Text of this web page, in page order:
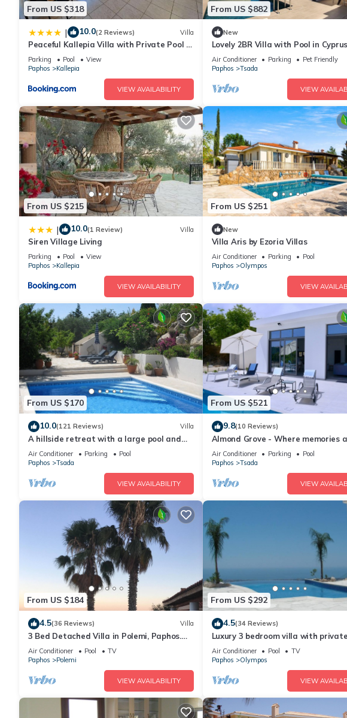
From US $318
| 10.0(2 Reviews) Villa
Peaceful Kallepia Villa with Private Pool &
Mountain Views
Parking Pool
View
Paphos
Kallepia
VIEW AVAILABILITY
From US $882
New
Lovely 2BR Villa with Pool in Cyprus
Air Conditioner Parking
Pet Friendly
Paphos
Tsada
VIEW
From US $215
| 10.0(1 Review) Villa
Siren Village Living
Parking Pool
View
Paphos
Kallepia
VIEW AVAILABILITY
From US $251
New
Villa Aris by Ezoria Villas
Air Conditioner Parking
Pool
Paphos
Olympos
VIEW
From US $170
10.0(121 Reviews) Villa
A hillside retreat with a large pool and
set in extensive gardens
Air Conditioner Parking
Pool
Paphos
Tsada
VIEW AVAILABILITY
From US $521
9.8(10 Reviews)
Almond Grove - Where memories
made
Air Conditioner Parking
Pool
Paphos
Tsada
VIEW
From US $184
4.5(36 Reviews) Villa
3 Bed Detached Villa in Polemi, Paphos.
Private Solar Heated Pool,Mountain
Views
Air Conditioner Pool
TV
Paphos
Polemi
VIEW AVAILABILITY
From US $292
4.5(34 Reviews)
Luxury 3 bedroom villa with
pool & panorama sea view. Free
Air Conditioner Pool
TV
Paphos
Olympos
VIEW